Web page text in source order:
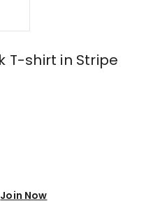
T-shirt in Stripe
Join Now